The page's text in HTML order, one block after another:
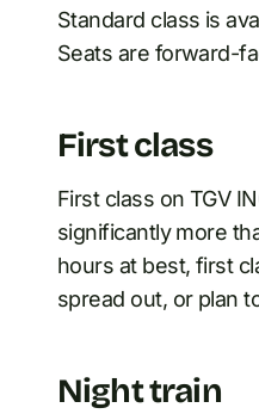
Standard class is
Seats are forward-
First class
First class on TGV
significantly more
hours at best, first
spread out, or plan
Night train